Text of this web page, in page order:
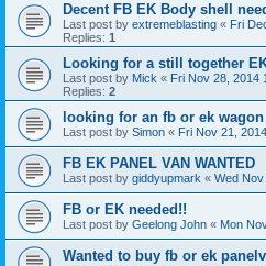
Decent FB EK Body shell
Last post by extremeblasting « Fri
Replies: 1
Looking for a still together
Last post by Mick « Fri Nov 28, 2014
Replies: 2
looking for an fb or ek
Last post by Simon « Fri Nov 21,
FB EK PANEL VAN WANTED
Last post by giddyupmark « Wed
FB or EK needed!!
Last post by Geelong John « Mon
Wanted to buy fb or ek